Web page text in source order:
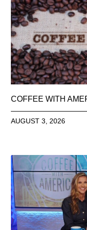
COFFEE WITH
AUGUST 3, 2026